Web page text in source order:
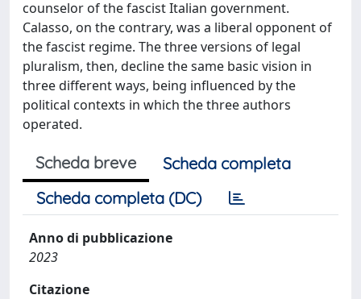
counselor of the fascist Italian government.
Calasso, on the contrary, was a liberal opponent of
the fascist regime. The three versions of legal
pluralism, then, decline the same basic vision in
three different ways, being influenced by the
political contexts in which the three authors
operated.
Scheda breve
Scheda completa
Scheda completa (DC)
Anno di pubblicazione
2023
Citazione